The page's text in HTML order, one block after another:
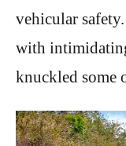
vehicular
with
knuckled some